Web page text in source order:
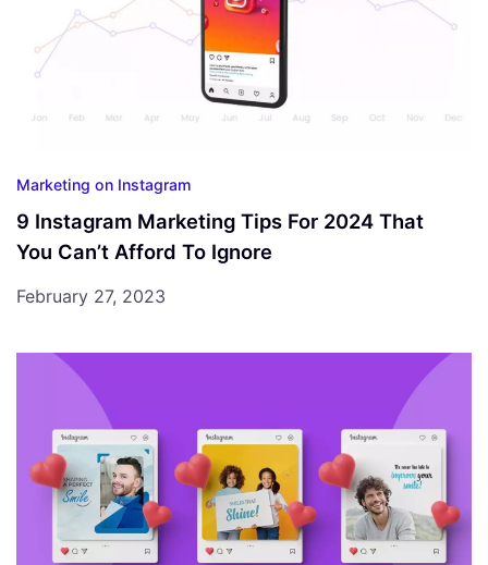
Marketing on Instagram
9 Instagram Marketing Tips For 2024 That
You Can’t Afford To Ignore
February 27, 2023